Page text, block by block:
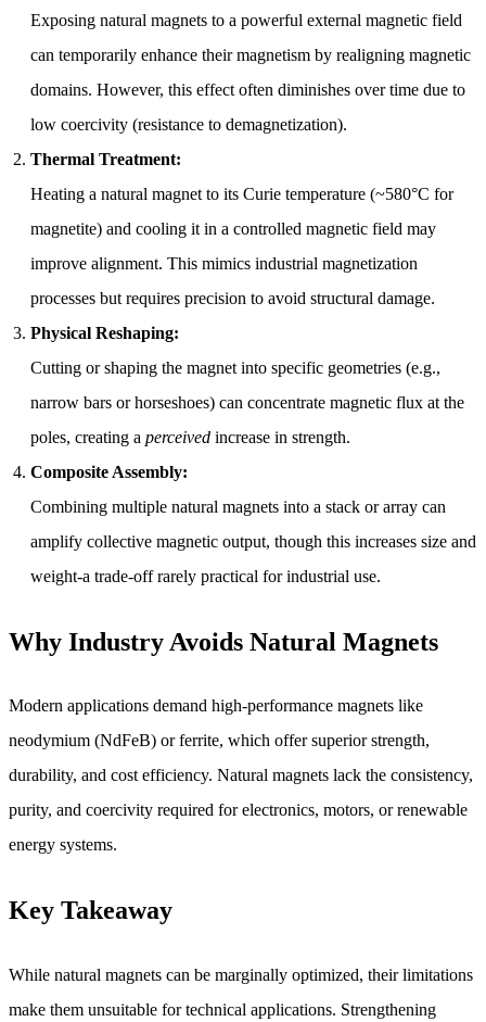
Exposing natural magnets to a powerful external magnetic field
can temporarily enhance their magnetism by realigning magnetic
domains. However, this effect often diminishes over time due to
low coercivity (resistance to demagnetization).
Thermal Treatment:
Heating a natural magnet to its Curie temperature (~580°C for
magnetite) and cooling it in a controlled magnetic field may
improve alignment. This mimics industrial magnetization
processes but requires precision to avoid structural damage.
Physical Reshaping:
Cutting or shaping the magnet into specific geometries (e.g.,
narrow bars or horseshoes) can concentrate magnetic flux at the
poles, creating a perceived increase in strength.
Composite Assembly:
Combining multiple natural magnets into a stack or array can
amplify collective magnetic output, though this increases size and
weight-a trade-off rarely practical for industrial use.
Why Industry Avoids Natural Magnets
Modern applications demand high-performance magnets like
neodymium (NdFeB) or ferrite, which offer superior strength,
durability, and cost efficiency. Natural magnets lack the consistency,
purity, and coercivity required for electronics, motors, or renewable
energy systems.
Key Takeaway
While natural magnets can be marginally optimized, their limitations
make them unsuitable for technical applications. Strengthening